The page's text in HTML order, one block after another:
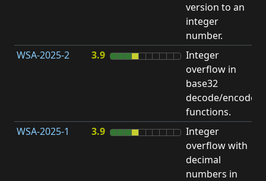
version to an
integer
number.
WSA-2025-2 3.9
Integer
overflow in
base32
decode/encode
functions.
WSA-2025-1 3.9
Integer
overflow with
decimal
numbers in